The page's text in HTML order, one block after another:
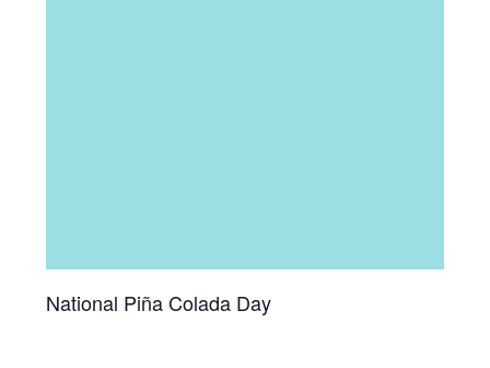
National Piña Colada Day